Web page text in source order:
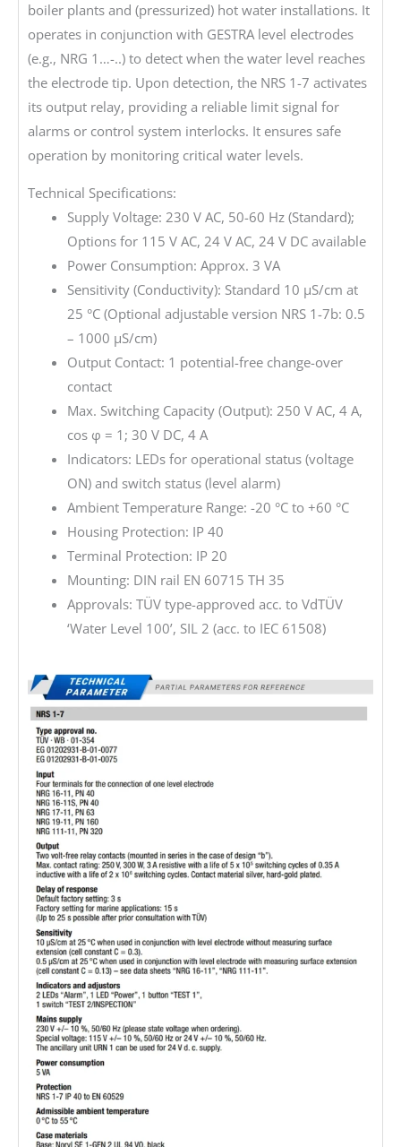
boiler plants and (pressurized) hot water installations. It
operates in conjunction with GESTRA level electrodes
(e.g., NRG 1…-..) to detect when the water level reaches
the electrode tip. Upon detection, the NRS 1-7 activates
its output relay, providing a reliable limit signal for
alarms or control system interlocks. It ensures safe
operation by monitoring critical water levels.
Technical Specifications:
Supply Voltage: 230 V AC, 50-60 Hz (Standard);
Options for 115 V AC, 24 V AC, 24 V DC available
Power Consumption: Approx. 3 VA
Sensitivity (Conductivity): Standard 10 µS/cm at
25 °C (Optional adjustable version NRS 1-7b: 0.5
– 1000 µS/cm)
Output Contact: 1 potential-free change-over
contact
Max. Switching Capacity (Output): 250 V AC, 4 A,
cos φ = 1; 30 V DC, 4 A
Indicators: LEDs for operational status (voltage
ON) and switch status (level alarm)
Ambient Temperature Range: -20 °C to +60 °C
Housing Protection: IP 40
Terminal Protection: IP 20
Mounting: DIN rail EN 60715 TH 35
Approvals: TÜV type-approved acc. to VdTÜV
‘Water Level 100’, SIL 2 (acc. to IEC 61508)